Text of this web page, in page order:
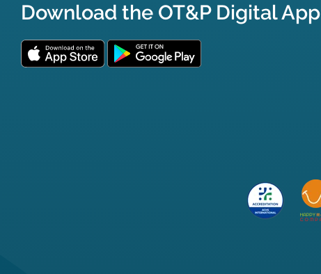
Download the OT&P Digital App